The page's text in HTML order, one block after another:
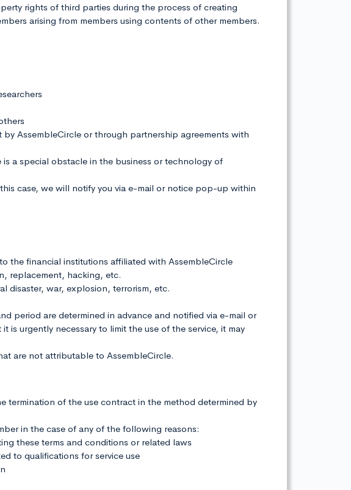
rights of third parties during the process of creating
arising from members using contents of other members.
AssembleCircle or through partnership agreements with
is a special obstacle in the business or technology of
case, we will notify you via e-mail or notice pop-up within
the financial institutions affiliated with AssembleCircle
replacement, hacking, etc.
disaster, war, explosion, terrorism, etc.
period are determined in advance and notified via e-mail or
urgently necessary to limit the use of the service, it may
are not attributable to AssembleCircle.
termination of the use contract in the method determined by
in the case of any of the following reasons:
these terms and conditions or related laws
to qualifications for service use